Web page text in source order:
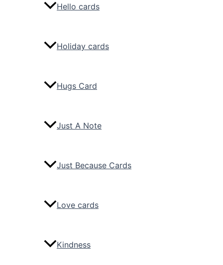
Hello cards
Holiday cards
Hugs Card
Just A Note
Just Because Cards
Love cards
Kindness